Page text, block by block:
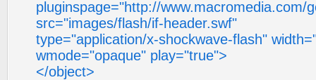
pluginspage="http://www.macromedia.com/
src="images/flash/if-header.swf"
type="application/x-shockwave-flash"
wmode="opaque" play="true">
</object>